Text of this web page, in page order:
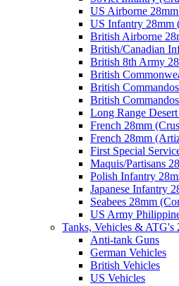
US Airborne
US Infantry 28mm
British Airborne
British/Canadian
British 8th Army
British
British
British
Long Range
French 28mm
French 28mm
First Special
Maquis/Partisans
Polish Infantry
Japanese Infantry
Seabees 28mm
US Army
Tanks, Vehicles & ATG's
Anti-tank Guns
German Vehicles
British Vehicles
US Vehicles